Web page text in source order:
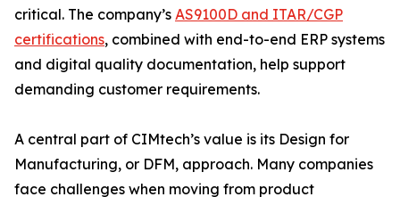
critical. The company’s AS9100D and ITAR/CGP
certifications, combined with end-to-end ERP systems
and digital quality documentation, help support
demanding customer requirements.
A central part of CIMtech’s value is its Design for
Manufacturing, or DFM, approach. Many companies
face challenges when moving from product